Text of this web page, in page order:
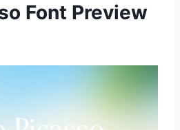
Font Preview